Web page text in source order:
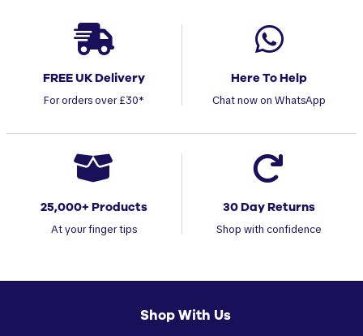
FREE UK Delivery
For orders over £30*
Here To Help
Chat now on WhatsApp
25,000+ Products
At your finger tips
30 Day Returns
Shop with confidence
Shop With Us